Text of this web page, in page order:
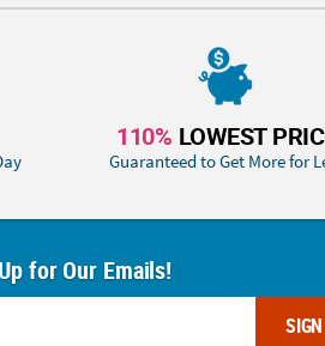
110% LOWEST
Guaranteed to Get More for
for Our Emails!